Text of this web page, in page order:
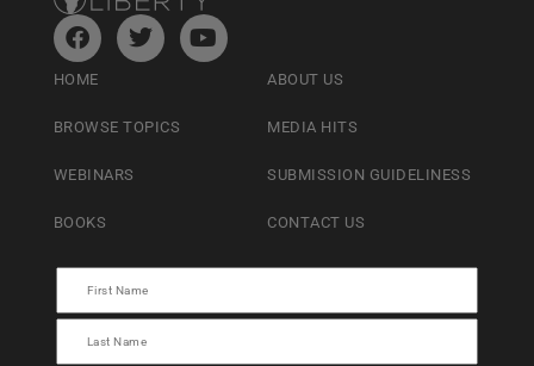
HOME
BROWSE TOPICS
WEBINARS
BOOKS
ABOUT US
MEDIA HITS
SUBMISSION GUIDELINESS
CONTACT US